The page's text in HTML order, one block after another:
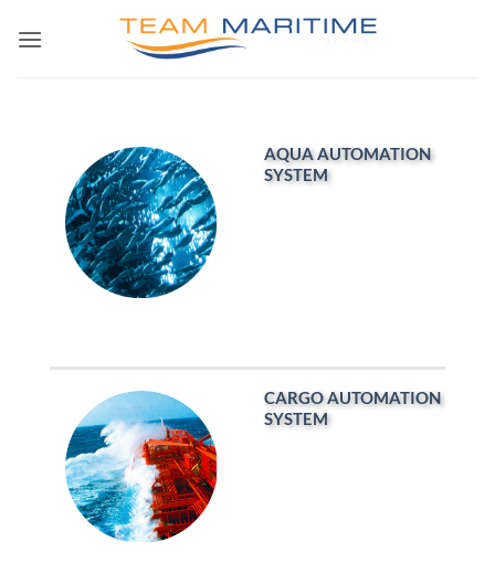
AQUA AUTOMATION
SYSTEM
CARGO AUTOMATION
SYSTEM